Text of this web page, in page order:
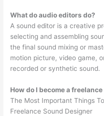
What do audio editors do?
A sound editor is a creative
selecting and assembling
the final sound mixing or
motion picture, video game,
recorded or synthetic sound.
How do I become a
The Most Important Things
Freelance Sound Designer